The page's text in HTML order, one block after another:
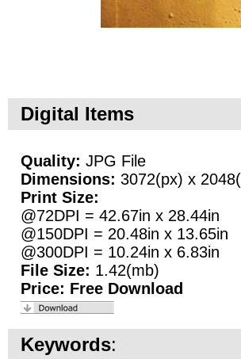
Digital Items
Quality: JPG File
Dimensions: 3072(px) x
Print Size:
@72DPI = 42.67in x 28.44in
@150DPI = 20.48in x 13.65in
@300DPI = 10.24in x 6.83in
File Size: 1.42(mb)
Price: Free Download
Keywords: